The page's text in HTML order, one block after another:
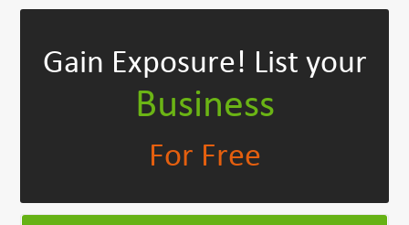
Gain Exposure! List your
Business
For Free